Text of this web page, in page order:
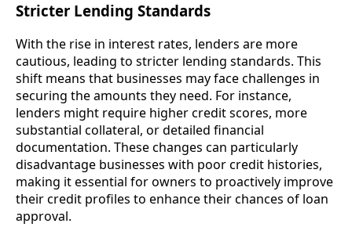
Stricter Lending Standards
With the rise in interest rates, lenders are more
cautious, leading to stricter lending standards. This
shift means that businesses may face challenges in
securing the amounts they need. For instance,
lenders might require higher credit scores, more
substantial collateral, or detailed financial
documentation. These changes can particularly
disadvantage businesses with poor credit histories,
making it essential for owners to proactively improve
their credit profiles to enhance their chances of loan
approval.